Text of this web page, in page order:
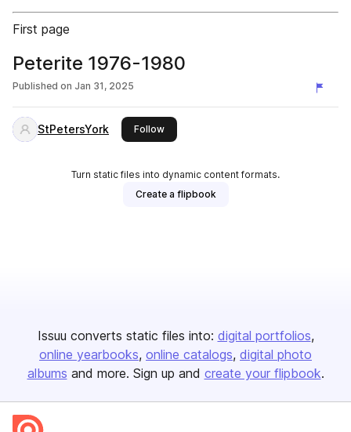
First page
Peterite 1976-1980
Published on Jan 31, 2025
StPetersYork Followthis publisher
Turn static files into dynamic content formats.
Create a flipbook
Issuu converts static files into: digital portfolios
online yearbooks online catalogs digital photo
albums and more. Sign up and create your flipbook.